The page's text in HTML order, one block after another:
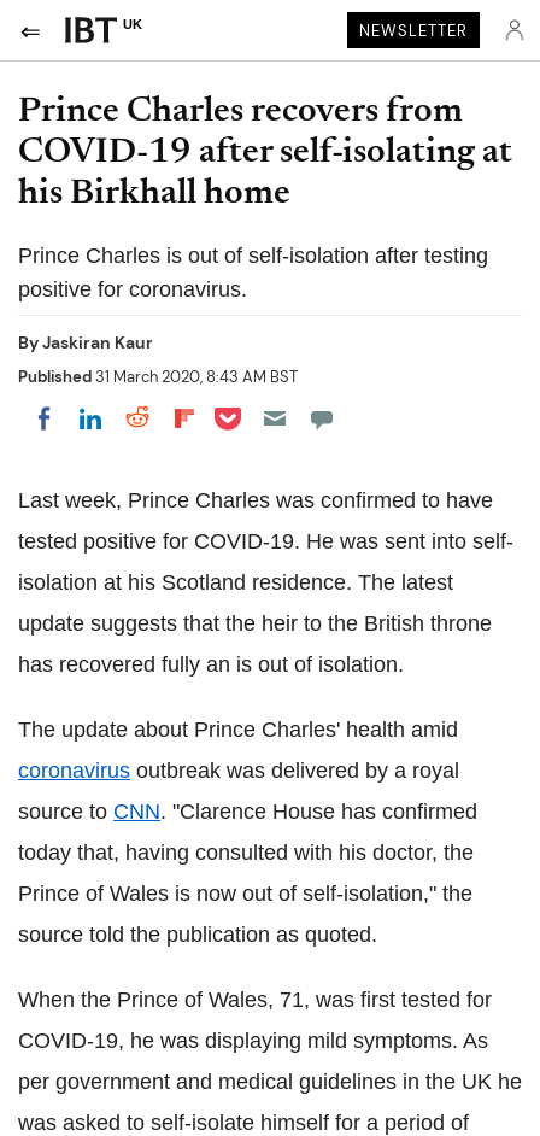
UK NEWSLETTER
Prince Charles recovers from
COVID-19 after self-isolating at
his Birkhall home
Prince Charles is out of self-isolation after testing
positive for coronavirus.
ByJaskiran Kaur
Published31 March 2020, 8:43 AM BST
Share on Facebook
Share on LinkedIn
Share on Reddit
Share on Flipboard
Share on Pocket
Last week, Prince Charles was confirmed to have
tested positive for COVID-19. He was sent into self-
isolation at his Scotland residence. The latest
update suggests that the heir to the British throne
has recovered fully an is out of isolation.
The update about Prince Charles' health amid
coronavirus outbreak was delivered by a royal
source to CNN. "Clarence House has confirmed
today that, having consulted with his doctor, the
Prince of Wales is now out of self-isolation," the
source told the publication as quoted.
When the Prince of Wales, 71, was first tested for
COVID-19, he was displaying mild symptoms. As
per government and medical guidelines in the UK he
was asked to self-isolate himself for a period of